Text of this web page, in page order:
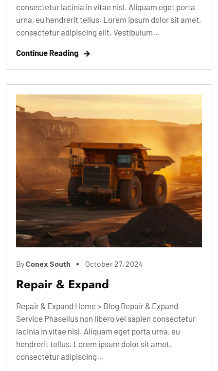
consectetur lacinia in vitae nisl. Aliquam eget porta
urna, eu hendrerit tellus. Lorem ipsum dolor sit amet,
consectetur adipiscing elit. Vestibulum...
Continue Reading
ByConex South October 27, 2024
Repair & Expand
Repair & Expand Home > Blog Repair & Expand
Service Phasellus non libero vel sapien consectetur
lacinia in vitae nisl. Aliquam eget porta urna, eu
hendrerit tellus. Lorem ipsum dolor sit amet,
consectetur adipiscing...